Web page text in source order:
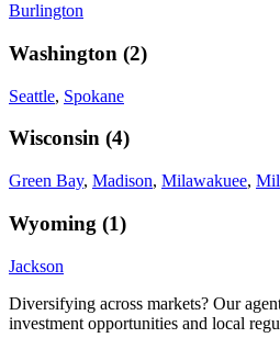
Burlington
Washington (2)
Seattle, Spokane
Wisconsin (4)
Green Bay, Madison, Milawakuee,
Wyoming (1)
Jackson
Diversifying across markets? Our
investment opportunities and local